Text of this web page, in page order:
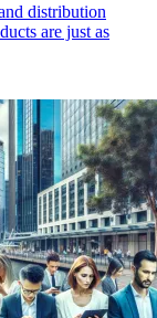
distribution
are just as